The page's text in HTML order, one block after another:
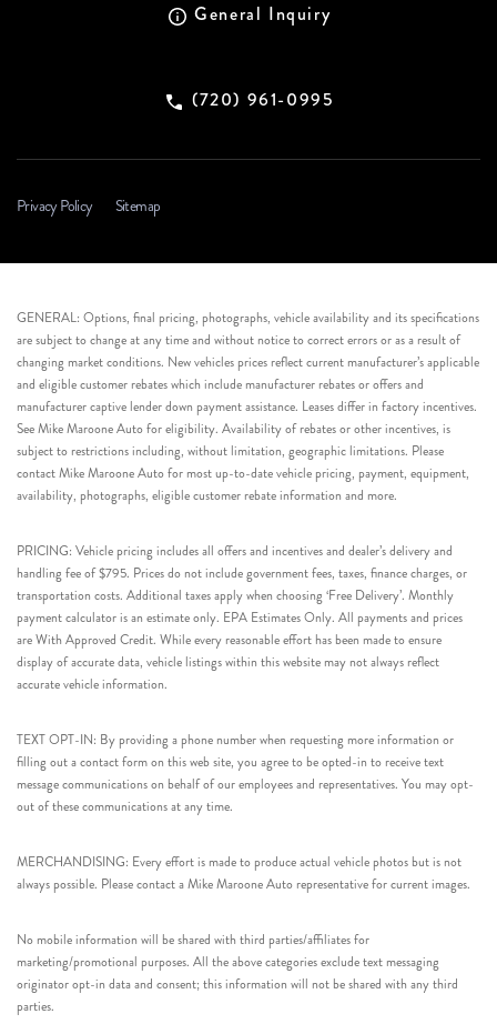
General Inquiry
(720) 961-0995
Privacy Policy Sitemap
GENERAL: Options, final pricing, photographs, vehicle availability and its specifications
are subject to change at any time and without notice to correct errors or as a result of
changing market conditions. New vehicles prices reflect current manufacturer’s applicable
and eligible customer rebates which include manufacturer rebates or offers and
manufacturer captive lender down payment assistance. Leases differ in factory incentives.
See Mike Maroone Auto for eligibility. Availability of rebates or other incentives, is
subject to restrictions including, without limitation, geographic limitations. Please
contact Mike Maroone Auto for most up-to-date vehicle pricing, payment, equipment,
availability, photographs, eligible customer rebate information and more.
PRICING: Vehicle pricing includes all offers and incentives and dealer’s delivery and
handling fee of $795. Prices do not include government fees, taxes, finance charges, or
transportation costs. Additional taxes apply when choosing ‘Free Delivery’. Monthly
payment calculator is an estimate only. EPA Estimates Only. All payments and prices
are With Approved Credit. While every reasonable effort has been made to ensure
display of accurate data, vehicle listings within this website may not always reflect
accurate vehicle information.
TEXT OPT-IN: By providing a phone number when requesting more information or
filling out a contact form on this web site, you agree to be opted-in to receive text
message communications on behalf of our employees and representatives. You may opt-
out of these communications at any time.
MERCHANDISING: Every effort is made to produce actual vehicle photos but is not
always possible. Please contact a Mike Maroone Auto representative for current images.
No mobile information will be shared with third parties/affiliates for
marketing/promotional purposes. All the above categories exclude text messaging
originator opt-in data and consent; this information will not be shared with any third
parties.